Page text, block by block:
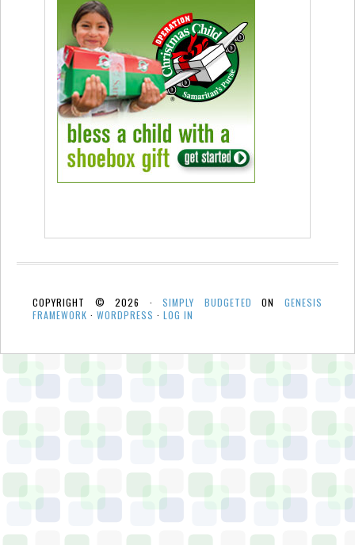
COPYRIGHT © 2026 ·SIMPLY BUDGETED ONGENESIS
FRAMEWORK · WORDPRESS · LOG IN